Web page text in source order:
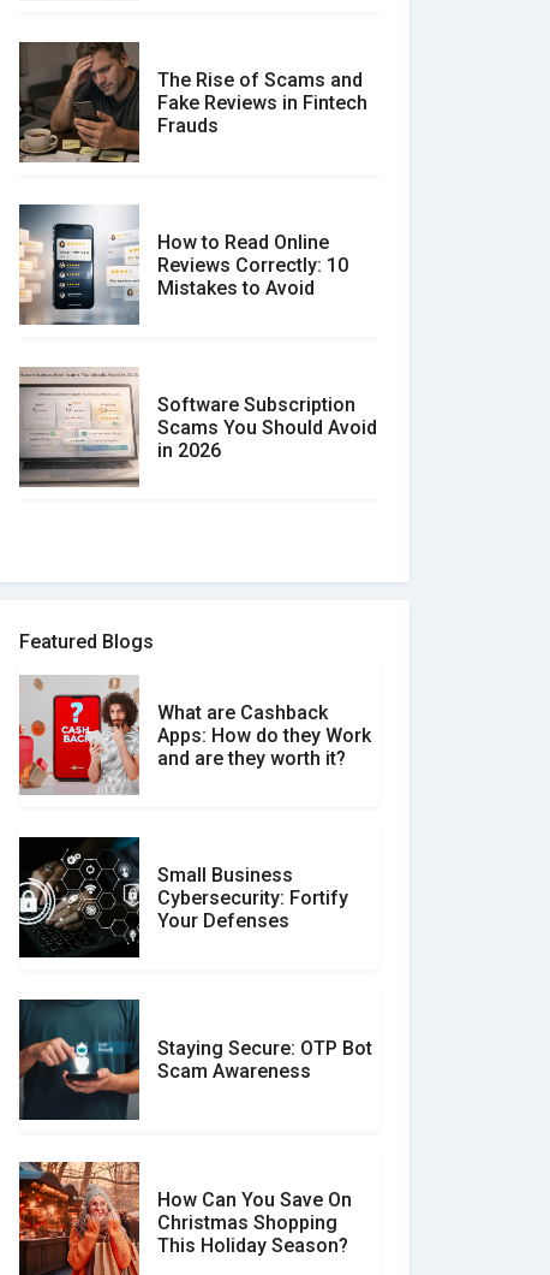
The Rise of Scams and
Fake Reviews in Fintech
Frauds
How to Read Online
Reviews Correctly: 10
Mistakes to Avoid
Software Subscription
Scams You Should Avoid
in 2026
How to spot and avoid
What is the Difference
Between Verified and
Unverified Reviews
Customer Reviews vs.
Expert Reviews: Which
Don�t Fall for Smishing:
How to Spot & Stop Text
Social Media Scams And
How To Avoid Them
Featured Blogs
What are Cashback
Apps: How do they Work
and are they worth it?
Small Business
Cybersecurity: Fortify
Your Defenses
Staying Secure: OTP Bot
Scam Awareness
How Can You Save On
Christmas Shopping
This Holiday Season?